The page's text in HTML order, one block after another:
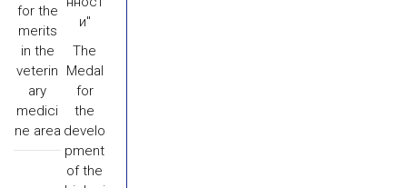
for the
merits
in the
veterin
ary
medici
ne area
The
Medal
for
the
develo
pment
of the